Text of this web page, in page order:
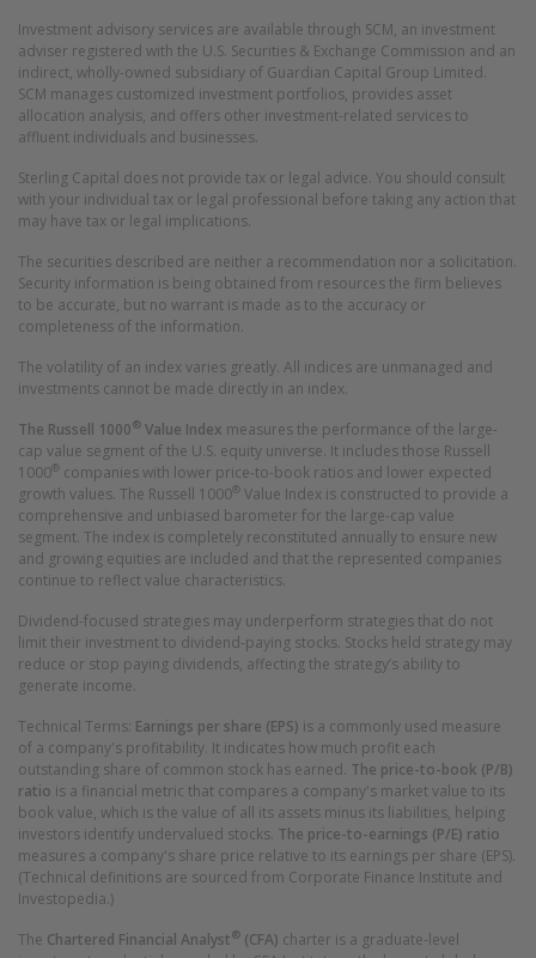
Investment advisory services are available through SCM, an investment
adviser registered with the U.S. Securities & Exchange Commission and an
indirect, wholly-owned subsidiary of Guardian Capital Group Limited.
SCM manages customized investment portfolios, provides asset
allocation analysis, and offers other investment-related services to
affluent individuals and businesses.
Sterling Capital does not provide tax or legal advice. You should consult
with your individual tax or legal professional before taking any action that
may have tax or legal implications.
The securities described are neither a recommendation nor a solicitation.
Security information is being obtained from resources the firm believes
to be accurate, but no warrant is made as to the accuracy or
completeness of the information.
The volatility of an index varies greatly. All indices are unmanaged and
investments cannot be made directly in an index.
The Russell 1000® Value Index measures the performance of the large-
cap value segment of the U.S. equity universe. It includes those Russell
1000® companies with lower price-to-book ratios and lower expected
growth values. The Russell 1000® Value Index is constructed to provide a
comprehensive and unbiased barometer for the large-cap value
segment. The index is completely reconstituted annually to ensure new
and growing equities are included and that the represented companies
continue to reflect value characteristics.
Dividend-focused strategies may underperform strategies that do not
limit their investment to dividend-paying stocks. Stocks held strategy may
reduce or stop paying dividends, affecting the strategy’s ability to
generate income.
Technical Terms: Earnings per share (EPS) is a commonly used measure
of a company's profitability. It indicates how much profit each
outstanding share of common stock has earned. The price-to-book (P/B)
ratio is a financial metric that compares a company's market value to its
book value, which is the value of all its assets minus its liabilities, helping
investors identify undervalued stocks. The price-to-earnings (P/E) ratio
measures a company's share price relative to its earnings per share (EPS).
(Technical definitions are sourced from Corporate Finance Institute and
Investopedia.)
The Chartered Financial Analyst® (CFA) charter is a graduate-level